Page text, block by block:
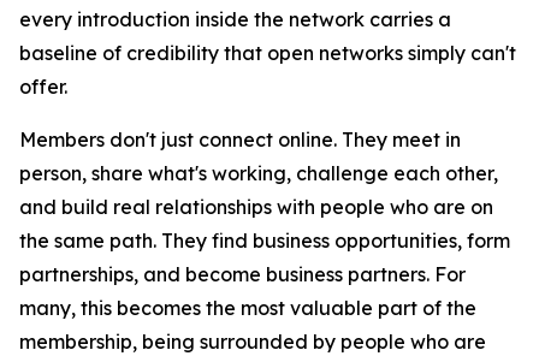
every introduction inside the network carries a
baseline of credibility that open networks simply can't
offer.
Members don't just connect online. They meet in
person, share what's working, challenge each other,
and build real relationships with people who are on
the same path. They find business opportunities, form
partnerships, and become business partners. For
many, this becomes the most valuable part of the
membership, being surrounded by people who are